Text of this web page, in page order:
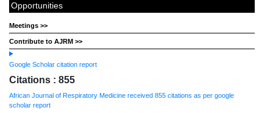
Opportunities
Meetings >>
Contribute to AJRM >>
Google Scholar citation report
Citations : 855
African Journal of Respiratory Medicine received 855 citations as per google
scholar report